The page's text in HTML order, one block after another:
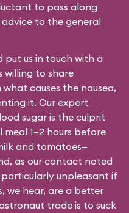
to pass along
to the general
put us in touch with a
willing to share
causes the nausea,
it. Our expert
sugar is the culprit
1–2 hours before
and tomatoes—
as our contact noted
unpleasant if
we hear, are a better
trade is to suck